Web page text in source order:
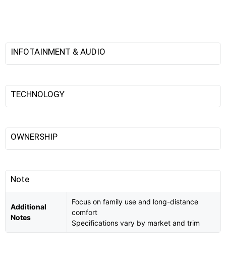
INFOTAINMENT & AUDIO
TECHNOLOGY
OWNERSHIP
Note
Additional
Notes
Focus on family use and long-distance
comfort
Specifications vary by market and trim